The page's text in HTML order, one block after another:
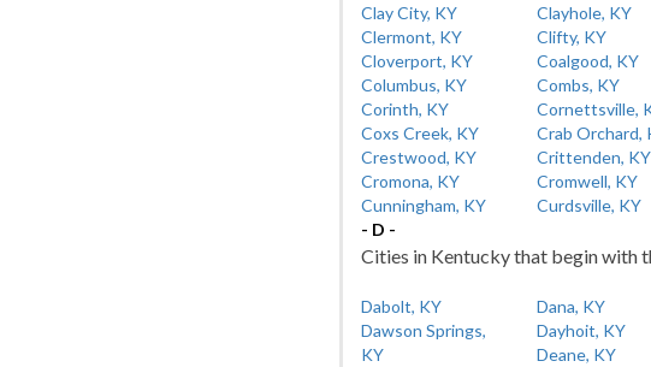
Clay City, KY
Clayhole, KY
Clermont, KY
Clifty, KY
Cloverport, KY
Coalgood, KY
Columbus, KY
Combs, KY
Corinth, KY
Cornettsville,
Coxs Creek, KY
Crab Orchard,
Crestwood, KY
Crittenden, KY
Cromona, KY
Cromwell, KY
Cunningham, KY
Curdsville, KY
- D -
Cities in Kentucky that begin with
Dabolt, KY Dana, KY
Dawson Springs,
KY
Dayhoit, KY
Deane, KY